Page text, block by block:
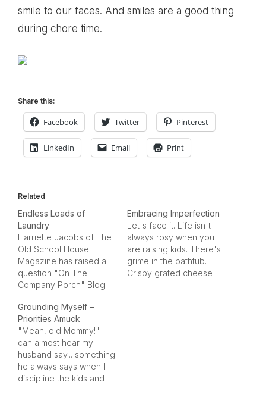
smile to our faces. And smiles are a good thing
during chore time.
Share this:
Facebook Twitter Pinterest
LinkedIn Email Print
Related
Endless Loads of
Laundry
Harriette Jacobs of The
Old School House
Magazine has raised a
question "On The
Company Porch" Blog
About Laundry". I
responded to her
request on how we all
get this menial chore
done in her comments
section, but I thought I
would share our "trade
Embracing Imperfection
Let's face it. Life isn't
always rosy when you
are raising kids. There's
grime in the bathtub.
Crispy grated cheese
Grounding Myself –
Priorities Amuck
"Mean, old Mommy!" I
can almost hear my
husband say... something
he always says when I
discipline the kids and